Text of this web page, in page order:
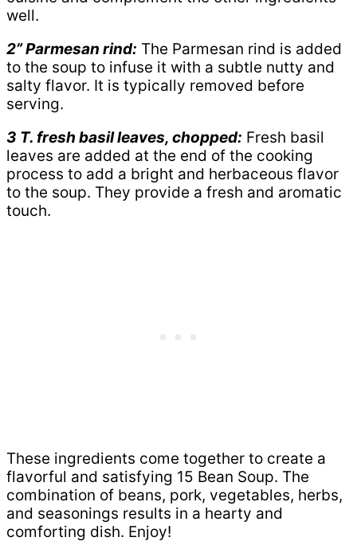
well.
2” Parmesan rind: The Parmesan rind is added
to the soup to infuse it with a subtle nutty and
salty flavor. It is typically removed before
serving.
3 T. fresh basil leaves, chopped: Fresh basil
leaves are added at the end of the cooking
process to add a bright and herbaceous flavor
to the soup. They provide a fresh and aromatic
touch.
These ingredients come together to create a
flavorful and satisfying 15 Bean Soup. The
combination of beans, pork, vegetables, herbs,
and seasonings results in a hearty and
comforting dish. Enjoy!